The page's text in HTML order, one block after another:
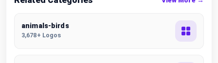
animals-birds
3,678+ Logos